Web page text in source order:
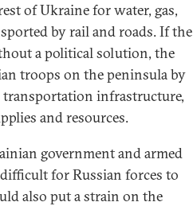
of Ukraine for water, gas,
by rail and roads. If the
a political solution, the
troops on the peninsula by
infrastructure,
and resources.
government and armed
for Russian forces to
also put a strain on the